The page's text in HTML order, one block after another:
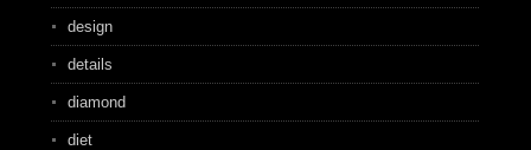
design
details
diamond
diet